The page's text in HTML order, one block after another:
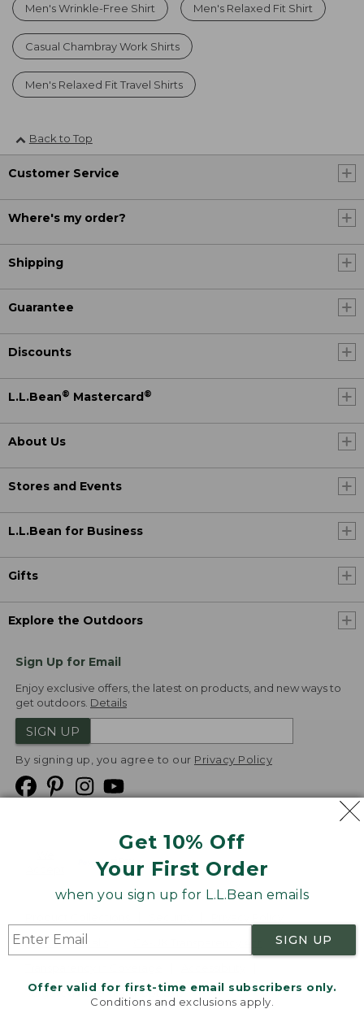
Get 10% Off
Your First Order
when you sign up for L.L.Bean emails
SIGN UP
Offer valid for first-time email subscribers only.
Conditions and exclusions apply.
Men's Wrinkle-Free Shirt Men's Relaxed Fit Shirt
Casual Chambray Work Shirts
Men's Relaxed Fit Travel Shirts
Back to Top
Customer Service
Where's my order?
Shipping
Guarantee
Discounts
L.L.Bean® Mastercard ®
About Us
Stores and Events
L.L.Bean for Business
Gifts
Explore the Outdoors
Sign Up for Email
Enjoy exclusive offers, the latest on products, and new ways to
get outdoors. Details
SIGN UP
By signing up, you agree to our Privacy Policy
Product Recalls
Targeted Advertising Opt Out